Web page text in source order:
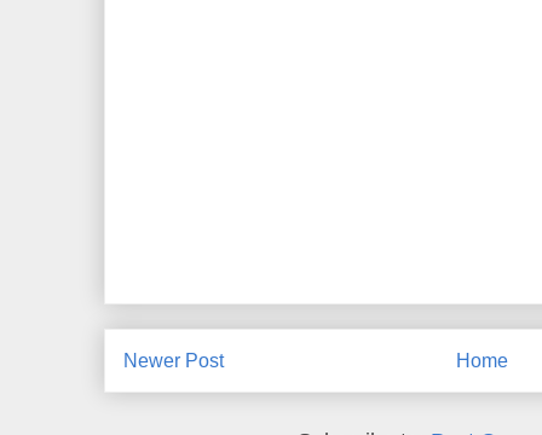
Newer Post Home